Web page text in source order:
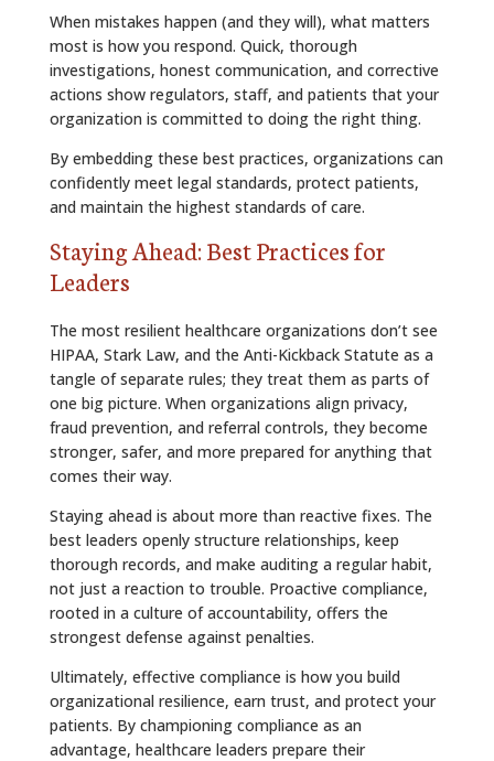
When mistakes happen (and they will), what matters
most is how you respond. Quick, thorough
investigations, honest communication, and corrective
actions show regulators, staff, and patients that your
organization is committed to doing the right thing.
By embedding these best practices, organizations can
confidently meet legal standards, protect patients,
and maintain the highest standards of care.
Staying Ahead: Best Practices for
Leaders
The most resilient healthcare organizations don’t see
HIPAA, Stark Law, and the Anti-Kickback Statute as a
tangle of separate rules; they treat them as parts of
one big picture. When organizations align privacy,
fraud prevention, and referral controls, they become
stronger, safer, and more prepared for anything that
comes their way.
Staying ahead is about more than reactive fixes. The
best leaders openly structure relationships, keep
thorough records, and make auditing a regular habit,
not just a reaction to trouble. Proactive compliance,
rooted in a culture of accountability, offers the
strongest defense against penalties.
Ultimately, effective compliance is how you build
organizational resilience, earn trust, and protect your
patients. By championing compliance as an
advantage, healthcare leaders prepare their